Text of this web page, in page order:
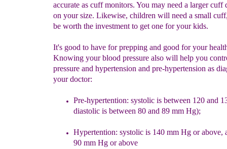
accurate as cuff monitors. You may need a larger cuff
on your size. Likewise, children will need a small
be worth the investment to get one for your kids.
It's good to have for prepping and good for your
Knowing your blood pressure also will help you
pressure and hypertension and pre-hypertension as
your doctor:
Pre-hypertention: systolic is between 120 and
diastolic is between 80 and 89 mm Hg);
Hypertention: systolic is 140 mm Hg or above,
90 mm Hg or above